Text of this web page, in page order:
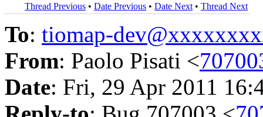
Thread Previous • Date Previous • Date Next • Thread Next
To: tiomap-
From: Paolo Pisati <
Date: Fri, 29 Apr 2011